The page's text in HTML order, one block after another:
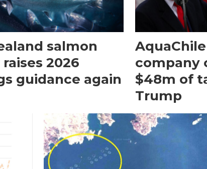
salmon
2026
guidance again
company
$48m of
Trump